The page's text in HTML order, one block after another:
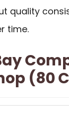
quality
time.
(80